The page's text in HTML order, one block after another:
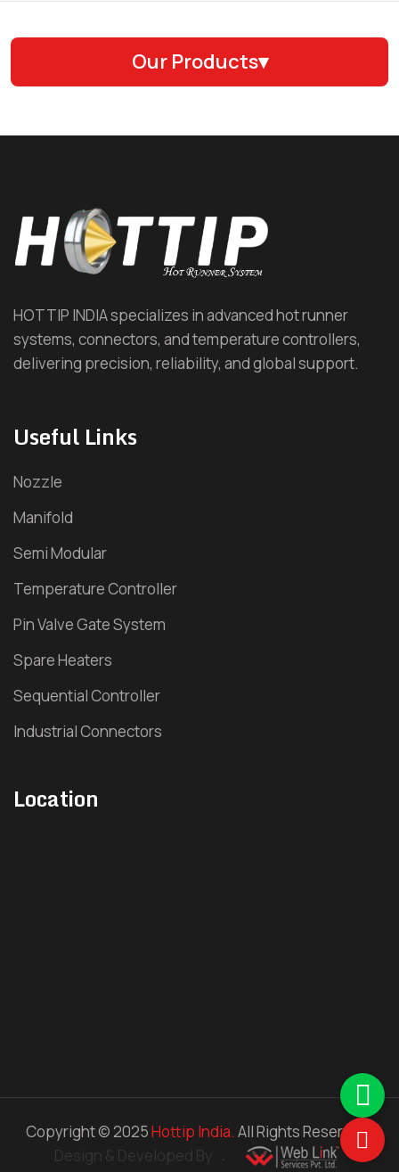
Our Products▾
Hot Runner Manifold
Hot Runner Temperature Controller (HRTC)
Automotive Hot Runner
Cap and Closure Hot Runner
Electronic Goods Hot Runner
Packaging Hot Runner
Pipe Fitting Hot Runner
Plastic Furniture Hot Runner
Hydraulic Sequence Valve
Nozzle Heater
Controller
HOTTIP INDIA specializes in advanced hot runner
systems, connectors, and temperature controllers,
delivering precision, reliability, and global support.
Useful Links
Nozzle
Manifold
Semi Modular
Temperature Controller
Pin Valve Gate System
Spare Heaters
Sequential Controller
Industrial Connectors
Location
Copyright © 2025Hottip India. All Rights Reserved.
Design & Developed By